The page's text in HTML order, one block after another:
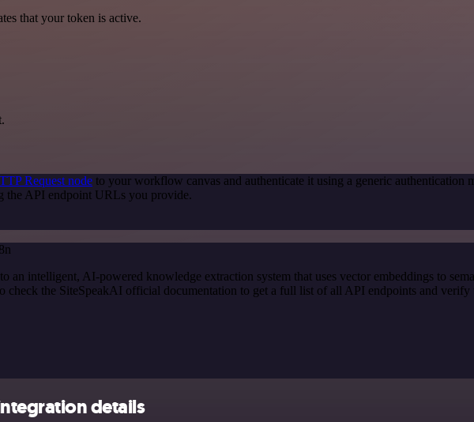
that your token is active.
Request node to your workflow canvas and authenticate it using a generic authentication
the API endpoint URLs you provide.
intelligent, AI-powered knowledge extraction system that uses vector embeddings to
check the SiteSpeakAI official documentation to get a full list of all API endpoints and verify
details